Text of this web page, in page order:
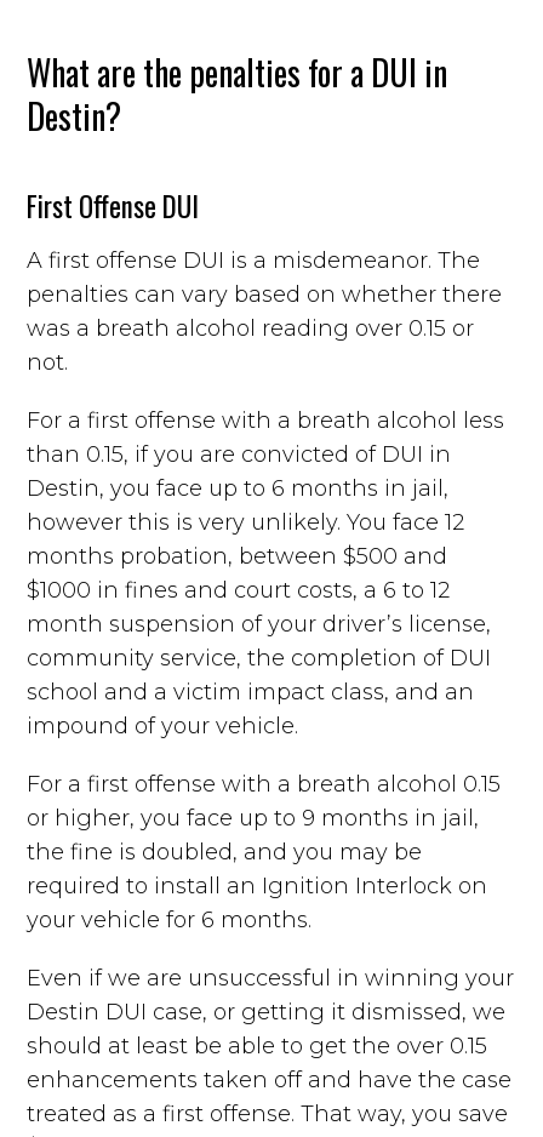
What are the penalties for a DUI in
Destin?
First Offense DUI
A first offense DUI is a misdemeanor. The
penalties can vary based on whether there
was a breath alcohol reading over 0.15 or
not.
For a first offense with a breath alcohol less
than 0.15, if you are convicted of DUI in
Destin, you face up to 6 months in jail,
however this is very unlikely. You face 12
months probation, between $500 and
$1000 in fines and court costs, a 6 to 12
month suspension of your driver’s license,
community service, the completion of DUI
school and a victim impact class, and an
impound of your vehicle.
For a first offense with a breath alcohol 0.15
or higher, you face up to 9 months in jail,
the fine is doubled, and you may be
required to install an Ignition Interlock on
your vehicle for 6 months.
Even if we are unsuccessful in winning your
Destin DUI case, or getting it dismissed, we
should at least be able to get the over 0.15
enhancements taken off and have the case
treated as a first offense. That way, you save